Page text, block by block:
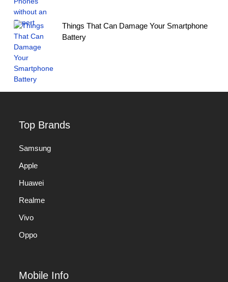
Things That Can Damage Your Smartphone
Battery
Top Brands
Samsung
Apple
Huawei
Realme
Vivo
Oppo
Mobile Info